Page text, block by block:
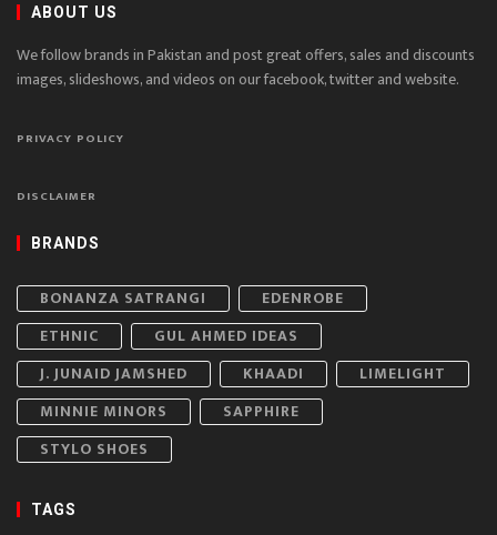
ABOUT US
We follow brands in Pakistan and post great offers, sales and discounts
images, slideshows, and videos on our facebook, twitter and website.
PRIVACY POLICY
DISCLAIMER
BRANDS
BONANZA SATRANGI
EDENROBE
ETHNIC
GUL AHMED IDEAS
J. JUNAID JAMSHED
KHAADI
LIMELIGHT
MINNIE MINORS
SAPPHIRE
STYLO SHOES
TAGS